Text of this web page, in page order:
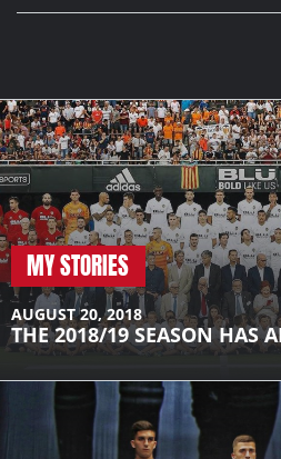
MY STORIES
AUGUST 20, 2018
THE 2018/19 SEASON HAS